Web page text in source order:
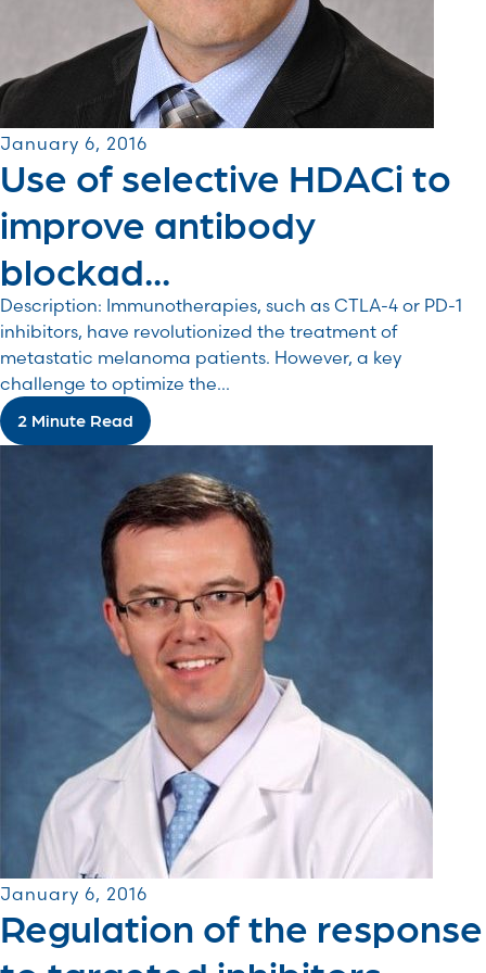
January 6, 2016
Use of selective HDACi to
improve antibody
blockad...
Description: Immunotherapies, such as CTLA-4 or PD-1
inhibitors, have revolutionized the treatment of
metastatic melanoma patients. However, a key
challenge to optimize the...
2 Minute Read
January 6, 2016
Regulation of the response